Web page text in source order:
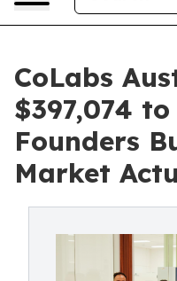
CoLabs
$397,074
Founders
Market